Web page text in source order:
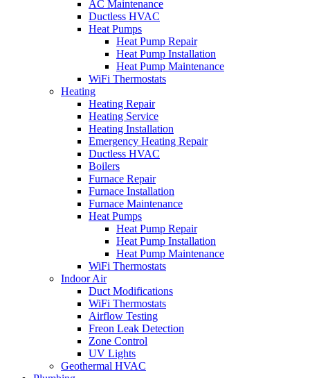
AC Maintenance
Ductless HVAC
Heat Pumps
Heat Pump Repair
Heat Pump Installation
Heat Pump Maintenance
WiFi Thermostats
Heating
Heating Repair
Heating Service
Heating Installation
Emergency Heating Repair
Ductless HVAC
Boilers
Furnace Repair
Furnace Installation
Furnace Maintenance
Heat Pumps
Heat Pump Repair
Heat Pump Installation
Heat Pump Maintenance
WiFi Thermostats
Indoor Air
Duct Modifications
WiFi Thermostats
Airflow Testing
Freon Leak Detection
Zone Control
UV Lights
Geothermal HVAC